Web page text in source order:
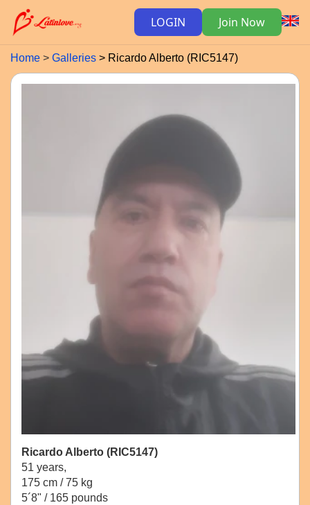
LOGIN Join Now
Home Galleries Ricardo Alberto (RIC5147)
Ricardo Alberto (RIC5147)
51 years,
175 cm / 75 kg
5´8" / 165 pounds